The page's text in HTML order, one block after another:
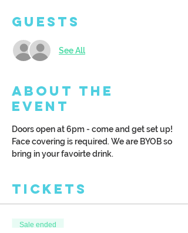
Guests
See All
About the
Event
Doors open at 6pm - come and get set up!
Face covering is required. We are BYOB so
bring in your favoirte drink.
Tickets
Sale ended